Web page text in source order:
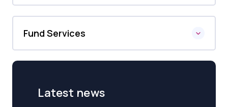
Fund Services
Latest news